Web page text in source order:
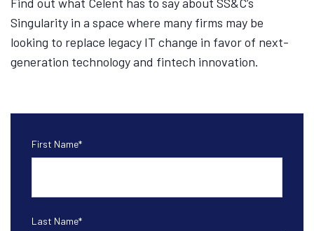
Singularity in a space where many firms may be
looking to replace legacy IT change in favor of next-
generation technology and fintech innovation.
First Name*
Last Name*